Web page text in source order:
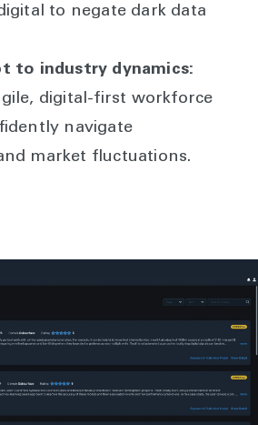
to negate dark data
to industry dynamics:
digital-first workforce
navigate
market fluctuations.